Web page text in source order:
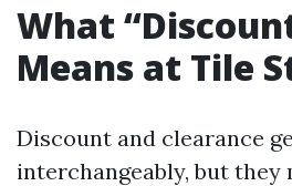
What
Means at Tile
Discount and clearance
interchangeably, but they